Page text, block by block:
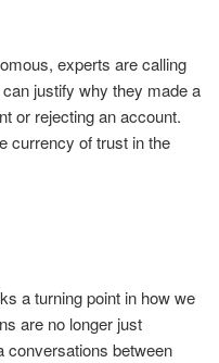
experts are calling
justify why they made a
or rejecting an account.
currency of trust in the
a turning point in how we
are no longer just
conversations between